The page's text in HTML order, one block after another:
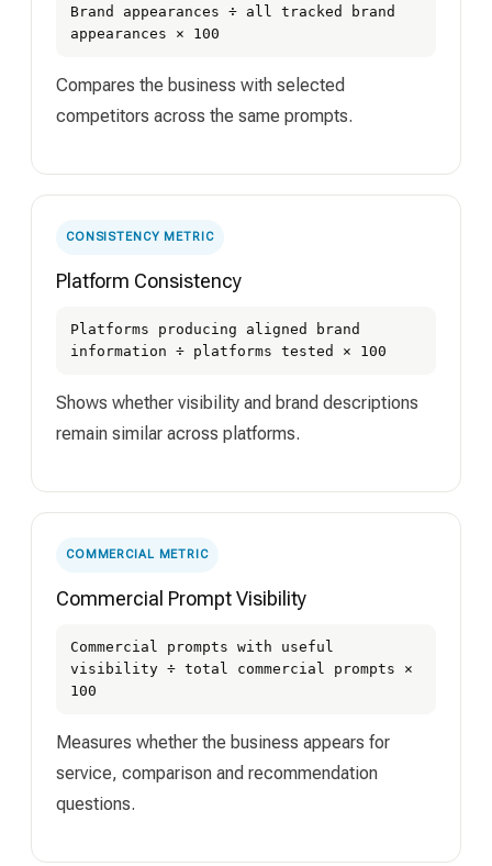
Brand appearances ÷ all tracked brand
appearances × 100
Compares the business with selected
competitors across the same prompts.
CONSISTENCY METRIC
Platform Consistency
Platforms producing aligned brand
information ÷ platforms tested × 100
Shows whether visibility and brand descriptions
remain similar across platforms.
COMMERCIAL METRIC
Commercial Prompt Visibility
Commercial prompts with useful
visibility ÷ total commercial prompts ×
100
Measures whether the business appears for
service, comparison and recommendation
questions.